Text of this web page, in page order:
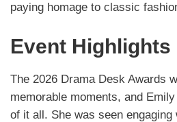
paying homage to classic
Event Highlights
The 2026 Drama Desk Awards
memorable moments, and
of it all. She was seen